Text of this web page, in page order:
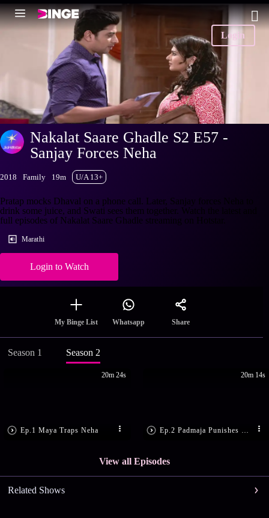
Login
Nakalat Saare Ghadle S2 E57 -
Sanjay Forces Neha
2018 Family 19m U/A 13+
Pratap mocks Dhaval on a phone call. Later, Sanjay forces Neha to
drink some juice, and Swati sees them together. Watch the latest and
full episodes of Nakalat Saare Ghadle streaming on Hotstar.
Marathi
Login to Watch
My Binge List Whatsapp Share
Season 1 Season 2
Ep.1 Maya Traps Neha
20m 24s 20m 14s
View all Episodes
Related Shows